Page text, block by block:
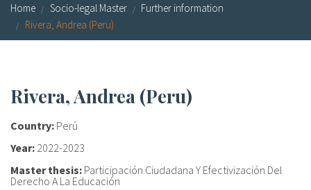
Library
Research
Our staff
Home Socio-legal Master
Further information
Rivera, Andrea (Peru)
Rivera, Andrea (Peru)
Country: Perú
Year: 2022-2023
Master thesis: Participación Ciudadana Y Efectivización Del
Derecho A La Educación